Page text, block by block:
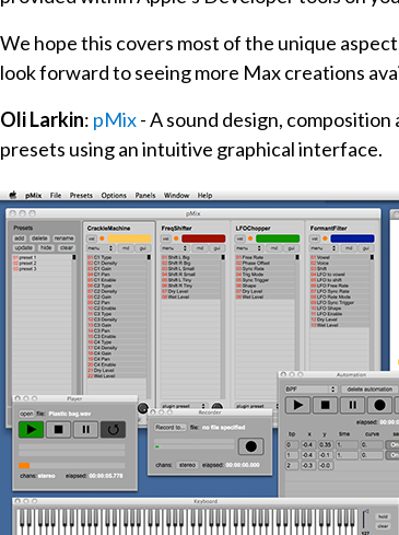
We hope this covers most of the unique
look forward to seeing more Max creations
Oli Larkin: pMix- A sound design,
presets using an intuitive graphical interface.